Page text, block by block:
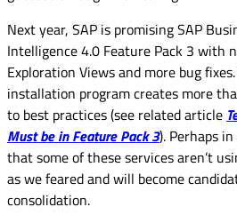
Next year, SAP is promising SAP
Intelligence 4.0 Feature Pack 3 with
Exploration Views and more bug
installation program creates more
to best practices (see related article
Must be in Feature Pack 3). Perhaps
that some of these services aren’t
as we feared and will become
consolidation.